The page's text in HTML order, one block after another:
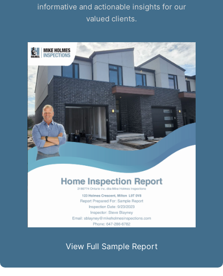
informative and actionable insights for our
valued clients.
View Full Sample Report